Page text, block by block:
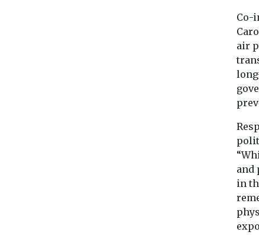
Co-
air
and
in